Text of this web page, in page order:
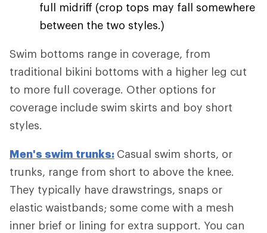
full midriff (crop tops may fall somewhere
between the two styles.)
Swim bottoms range in coverage, from
traditional bikini bottoms with a higher leg cut
to more full coverage. Other options for
coverage include swim skirts and boy short
styles.
Men's swim trunks: Casual swim shorts, or
trunks, range from short to above the knee.
They typically have drawstrings, snaps or
elastic waistbands; some come with a mesh
inner brief or lining for extra support. You can